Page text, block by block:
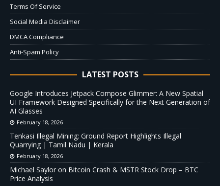
Terms Of Service
Social Media Disclaimer
DMCA Compliance
Anti-Spam Policy
LATEST POSTS
Google Introduces Jetpack Compose Glimmer: A New Spatial
UI Framework Designed Specifically for the Next Generation of
AI Glasses
February 18, 2026
Tenkasi Illegal Mining: Ground Report Highlights Illegal
Quarrying | Tamil Nadu | Kerala
February 18, 2026
Michael Saylor on Bitcoin Crash & MSTR Stock Drop – BTC
Price Analysis